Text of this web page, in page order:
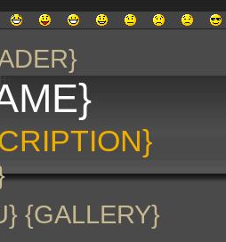
{GALLERY}